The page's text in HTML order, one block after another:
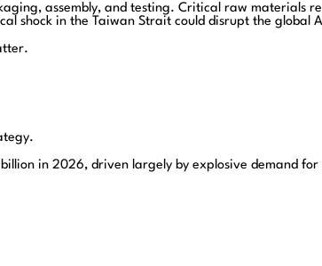
assembly, and testing. Critical raw materials
shock in the Taiwan Strait could disrupt the global
in 2026, driven largely by explosive demand